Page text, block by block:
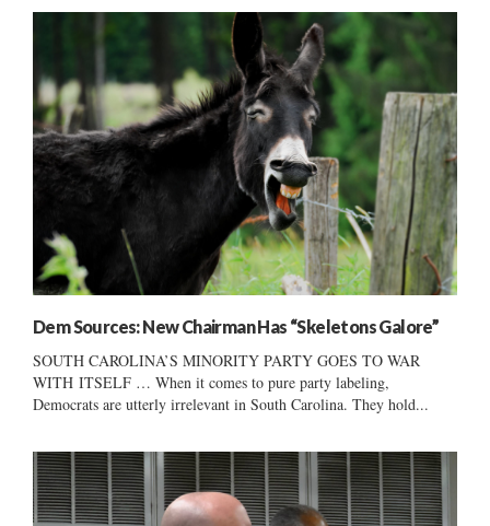
Dem Sources: New Chairman Has “Skeletons Galore”
SOUTH CAROLINA’S MINORITY PARTY GOES TO WAR
WITH ITSELF … When it comes to pure party labeling,
Democrats are utterly irrelevant in South Carolina. They hold...